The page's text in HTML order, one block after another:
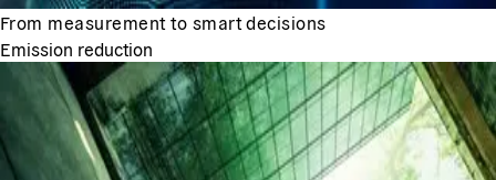
From measurement to smart decisions
Emission reduction